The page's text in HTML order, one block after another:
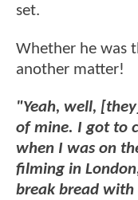
set.
Whether he was
another matter!
"Yeah, well,
of mine. I got to
when I was on
filming in
break bread